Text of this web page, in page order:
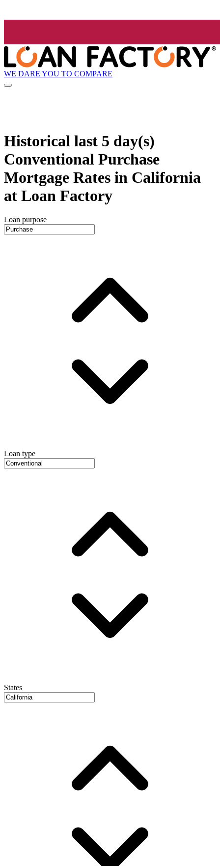
WE DARE YOU TO COMPARE
Historical last 5 day(s)
Conventional Purchase
Mortgage Rates in California
at Loan Factory
Loan purpose
Loan type
States